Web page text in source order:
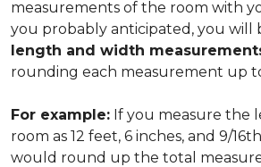
measurements of the room with
you probably anticipated, you will
length and width
rounding each measurement up
For example: If you measure the
room as 12 feet, 6 inches, and 9/
would round up the total